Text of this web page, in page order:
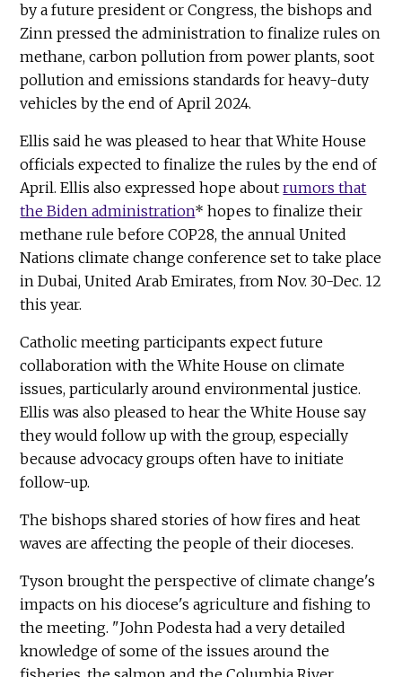
by a future president or Congress, the bishops and
Zinn pressed the administration to finalize rules on
methane, carbon pollution from power plants, soot
pollution and emissions standards for heavy-duty
vehicles by the end of April 2024.
Ellis said he was pleased to hear that White House
officials expected to finalize the rules by the end of
April. Ellis also expressed hope aboutrumors that
the Biden administration* hopes to finalize their
methane rule before COP28, the annual United
Nations climate change conference set to take place
in Dubai, United Arab Emirates, from Nov. 30-Dec. 12
this year.
Catholic meeting participants expect future
collaboration with the White House on climate
issues, particularly around environmental justice.
Ellis was also pleased to hear the White House say
they would follow up with the group, especially
because advocacy groups often have to initiate
follow-up.
The bishops shared stories of how fires and heat
waves are affecting the people of their dioceses.
Tyson brought the perspective of climate change's
impacts on his diocese's agriculture and fishing to
the meeting. "John Podesta had a very detailed
knowledge of some of the issues around the